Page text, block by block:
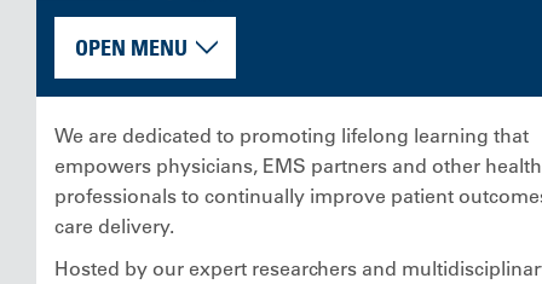
OPEN MENU
We are dedicated to promoting lifelong learning that
empowers physicians, EMS partners and other health
professionals to continually improve patient
care delivery.
Hosted by our expert researchers and